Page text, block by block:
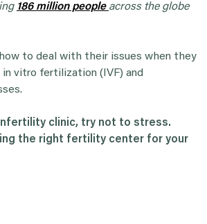
186 million people across the globe
to deal with their issues when they
in vitro fertilization (IVF) and
clinic, try not to stress.
the right fertility center for your